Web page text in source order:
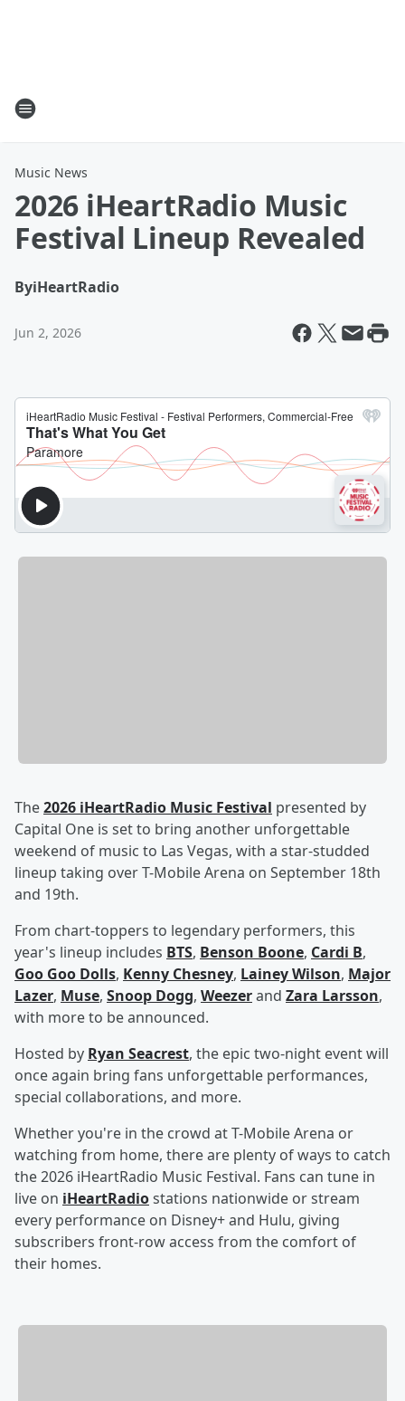
Music News
2026 iHeartRadio Music
Festival Lineup Revealed
ByiHeartRadio
Jun 2, 2026
The2026 iHeartRadio Music Festival presented by
Capital One is set to bring another unforgettable
weekend of music to Las Vegas, with a star-studded
lineup taking over T-Mobile Arena on September 18th
and 19th.
From chart-toppers to legendary performers, this
year's lineup includes BTS, Benson Boone, Cardi B,
Goo Goo Dolls, Kenny Chesney, Lainey Wilson, Major
Lazer, Muse, Snoop Dogg, Weezerand Zara Larsson,
with more to be announced.
Hosted by Ryan Seacrest, the epic two-night event will
once again bring fans unforgettable performances,
special collaborations, and more.
Whether you're in the crowd at T-Mobile Arena or
watching from home, there are plenty of ways to catch
the 2026 iHeartRadio Music Festival. Fans can tune in
live on iHeartRadiostations nationwide or stream
every performance on Disney+ and Hulu, giving
subscribers front-row access from the comfort of
their homes.